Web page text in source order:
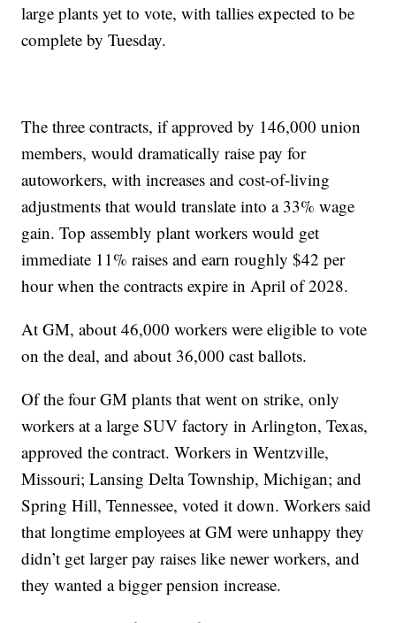
large plants yet to vote, with tallies expected to be
complete by Tuesday.
The three contracts, if approved by 146,000 union
members, would dramatically raise pay for
autoworkers, with increases and cost-of-living
adjustments that would translate into a 33% wage
gain. Top assembly plant workers would get
immediate 11% raises and earn roughly $42 per
hour when the contracts expire in April of 2028.
At GM, about 46,000 workers were eligible to vote
on the deal, and about 36,000 cast ballots.
Of the four GM plants that went on strike, only
workers at a large SUV factory in Arlington, Texas,
approved the contract. Workers in Wentzville,
Missouri; Lansing Delta Township, Michigan; and
Spring Hill, Tennessee, voted it down. Workers said
that longtime employees at GM were unhappy they
didn’t get larger pay raises like newer workers, and
they wanted a bigger pension increase.